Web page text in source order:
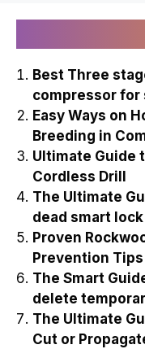
Best Three
compressor for
Easy Ways on
Breeding in
Ultimate Guide
Cordless Drill
The Ultimate
dead smart
Proven
Prevention Tips
The Smart
delete
The Ultimate
Cut or